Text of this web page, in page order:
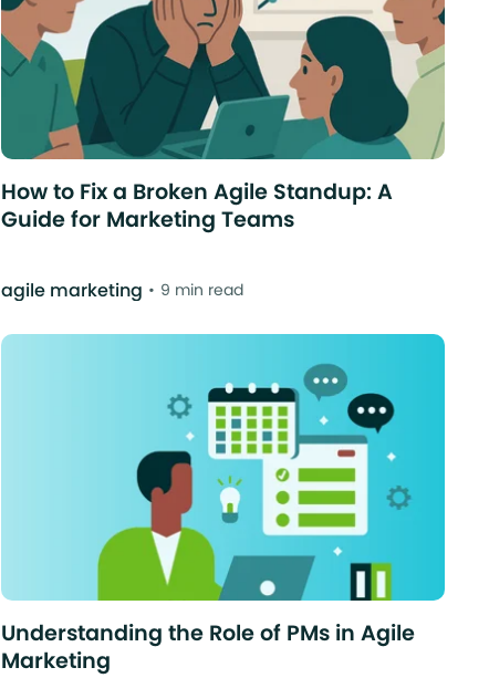
How to Fix a Broken Agile Standup: A
Guide for Marketing Teams
agile marketing 9 min read
Understanding the Role of PMs in Agile
Marketing